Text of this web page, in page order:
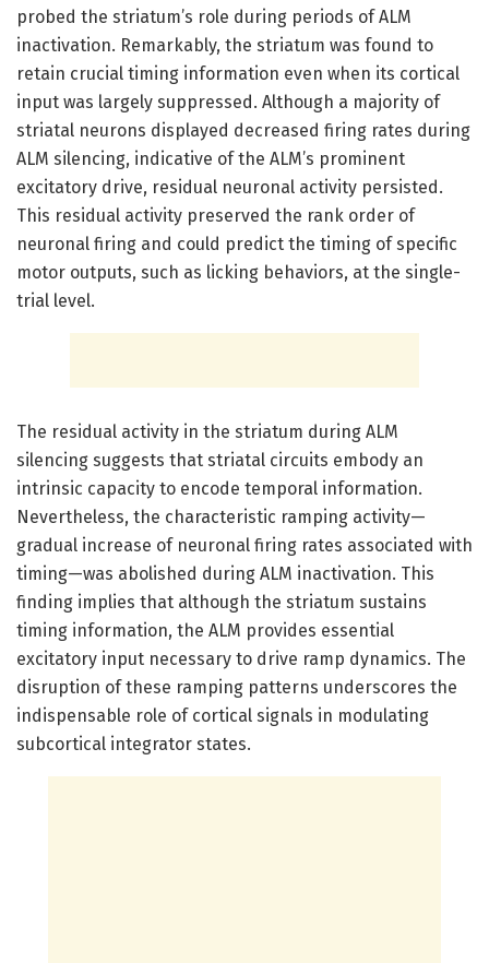
probed the striatum’s role during periods of ALM
inactivation. Remarkably, the striatum was found to
retain crucial timing information even when its cortical
input was largely suppressed. Although a majority of
striatal neurons displayed decreased firing rates during
ALM silencing, indicative of the ALM’s prominent
excitatory drive, residual neuronal activity persisted.
This residual activity preserved the rank order of
neuronal firing and could predict the timing of specific
motor outputs, such as licking behaviors, at the single-
trial level.
The residual activity in the striatum during ALM
silencing suggests that striatal circuits embody an
intrinsic capacity to encode temporal information.
Nevertheless, the characteristic ramping activity—
gradual increase of neuronal firing rates associated with
timing—was abolished during ALM inactivation. This
finding implies that although the striatum sustains
timing information, the ALM provides essential
excitatory input necessary to drive ramp dynamics. The
disruption of these ramping patterns underscores the
indispensable role of cortical signals in modulating
subcortical integrator states.